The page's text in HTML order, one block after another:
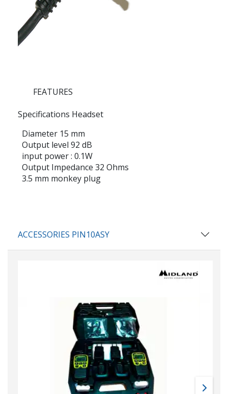
FEATURES
Specifications Headset
Diameter 15 mm
Output level 92 dB
input power: 0.1W
Output Impedance 32 Ohms
3.5 mm monkey plug
ACCESSORIES PIN10ASY